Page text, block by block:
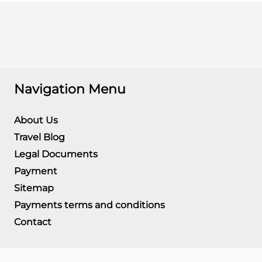
Navigation Menu
About Us
Travel Blog
Legal Documents
Payment
Sitemap
Payments terms and conditions
Contact